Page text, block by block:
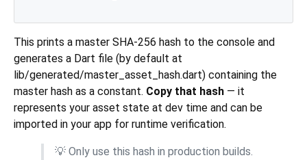
This prints a master SHA-256 hash to the console and
generates a Dart file (by default at
lib/generated/master_asset_hash.dart) containing the
master hash as a constant. Copy that hash — it
represents your asset state at dev time and can be
imported in your app for runtime verification.
💡 Only use this hash in production builds.